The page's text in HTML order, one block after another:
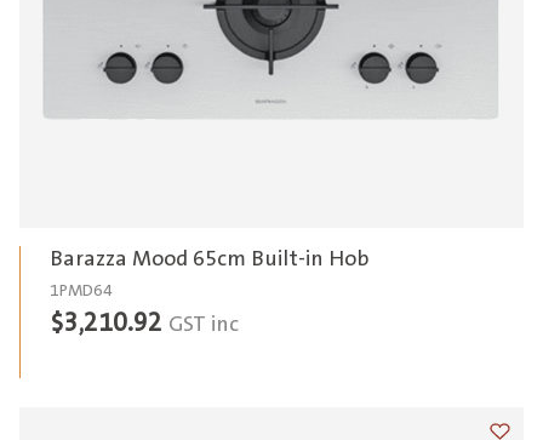
Barazza Mood 65cm Built-in Hob
1PMD64
$3,210.92 GST inc